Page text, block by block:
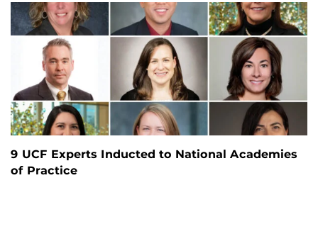
9 UCF Experts Inducted to National Academies
of Practice